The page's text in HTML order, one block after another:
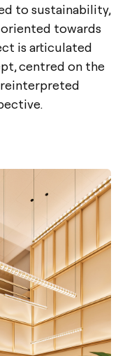
to sustainability,
towards
is articulated
centred on the